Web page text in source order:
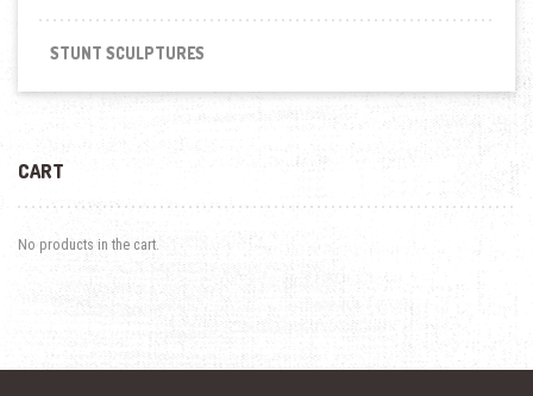
STUNT SCULPTURES
CART
No products in the cart.